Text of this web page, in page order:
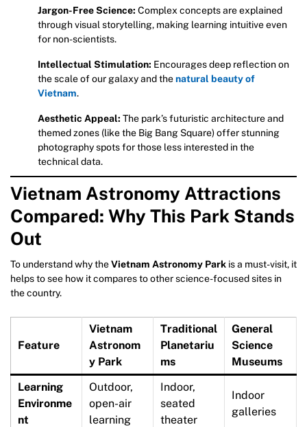
Jargon-Free Science: Complex concepts are explained
through visual storytelling, making learning intuitive even
for non-scientists.
Intellectual Stimulation: Encourages deep reflection on
the scale of our galaxy and thenatural beauty of
Vietnam.
Aesthetic Appeal: The park’s futuristic architecture and
themed zones (like the Big Bang Square) offer stunning
photography spots for those less interested in the
technical data.
Vietnam Astronomy Attractions
Compared: Why This Park Stands
Out
To understand why theVietnam Astronomy Park is a must-visit, it
helps to see how it compares to other science-focused sites in
the country.
Feature
Vietnam
Astronom
y Park
Traditional
Planetariu
ms
General
Science
Museums
Learning
Environme
nt
Outdoor,
open-air
learning
Indoor,
seated
theater
Indoor
galleries